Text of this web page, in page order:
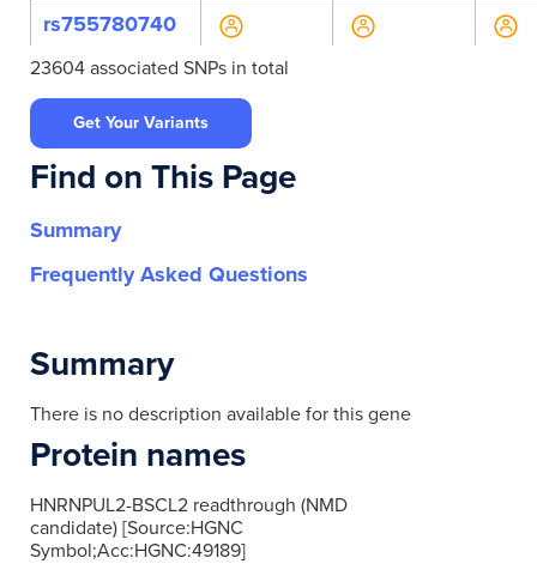
rs755780740
rs760325484
rs761674867
rs761865412
rs773919457
rs780961579
rs965932522
rs990901807
rs114336680
23604 associated SNPs in total
Get Your Variants
Find on This Page
Summary
Frequently Asked Questions
Summary
There is no description available for this gene
Protein names
HNRNPUL2-BSCL2 readthrough (NMD
candidate) [Source:HGNC
Symbol;Acc:HGNC:49189]